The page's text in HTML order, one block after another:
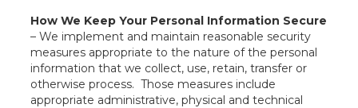
How We Keep Your Personal Information Secure
– We implement and maintain reasonable security
measures appropriate to the nature of the personal
information that we collect, use, retain, transfer or
otherwise process. Those measures include
appropriate administrative, physical and technical